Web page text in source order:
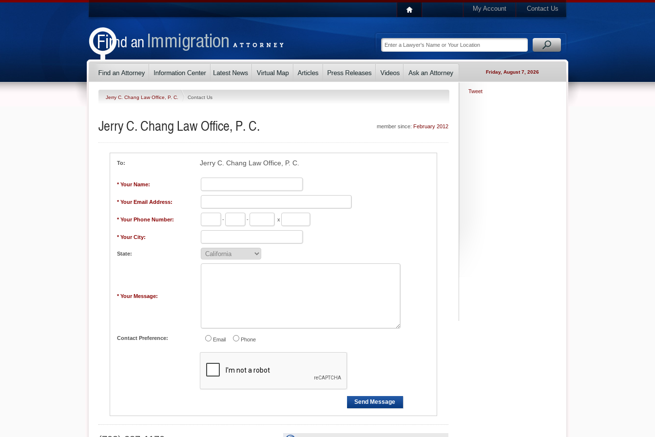
My Account Contact Us
Friday, August 7, 2026
Jerry C. Chang Law Office, P. C. Contact Us
member since: February 2012
Jerry C. Chang Law Office, P. C.
To: Jerry C. Chang Law Office, P. C.
* Your Name:
* Your Email Address:
* Your Phone Number: - - x
* Your City:
State:
* Your Message:
Contact Preference: Email Phone
Send Message
Tweet